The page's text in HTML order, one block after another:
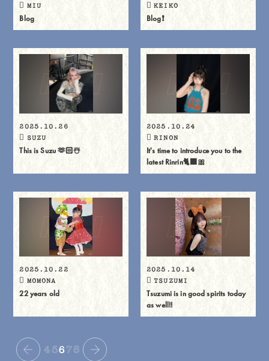
MIU
Blog
KEIKO
Blog❗️
2025.10.26
SUZU
This is Suzu 🫶🏻☃️
2025.10.24
RINON
It's time to introduce you to the
latest Rinrin🐈⬛🎀
2025.10.22
MOMONA
22 years old
2025.10.14
TSUZUMI
Tsuzumi is in good spirits today
as well!!
45678